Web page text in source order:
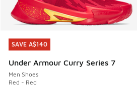
SAVE A$140
Under Armour Curry Series 7
Men Shoes
Red - Red
SAVE A$140